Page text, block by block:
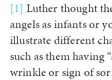
[1] Luther thought
angels as infants or
illustrate different
such as them having
wrinkle or sign of